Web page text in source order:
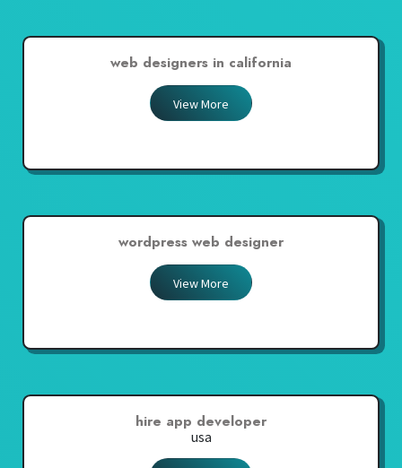
web designers in california
View More
wordpress web designer
View More
hire app developer
usa